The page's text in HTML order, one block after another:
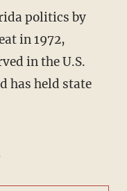
politics by
in 1972,
in the U.S.
has held state